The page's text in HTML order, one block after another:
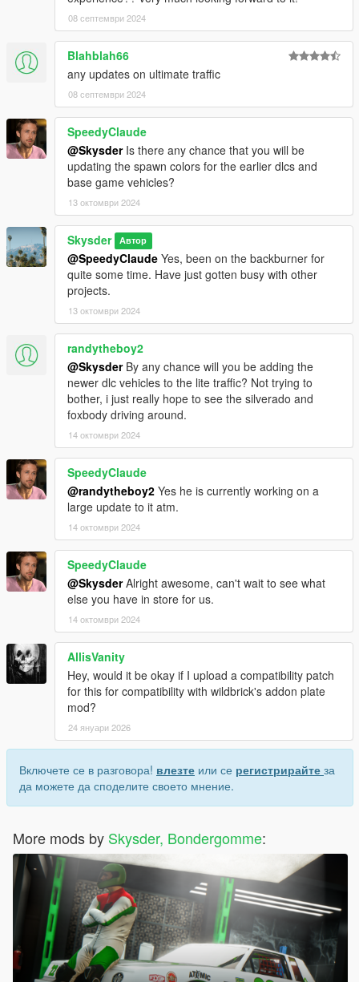
08 септември 2024
Blahblah66
any updates on ultimate traffic
08 септември 2024
SpeedyClaude
@SkysderIs there any chance that you will be
updating the spawn colors for the earlier dlcs and
base game vehicles?
13 октомври 2024
Skysder Автор
@SpeedyClaude Yes, been on the backburner for
quite some time. Have just gotten busy with other
projects.
13 октомври 2024
randytheboy2
@SkysderBy any chance will you be adding the
newer dlc vehicles to the lite traffic? Not trying to
bother, i just really hope to see the silverado and
foxbody driving around.
14 октомври 2024
SpeedyClaude
@randytheboy2 Yes he is currently working on a
large update to it atm.
14 октомври 2024
SpeedyClaude
@SkysderAlright awesome, can't wait to see what
else you have in store for us.
14 октомври 2024
AllisVanity
Hey, would it be okay if I upload a compatibility patch
for this for compatibility with wildbrick's addon plate
mod?
24 януари 2026
Включете се в разговора! влезте или се регистрирайте за
да можете да споделите своето мнение.
More mods by Skysder, Bondergomme: